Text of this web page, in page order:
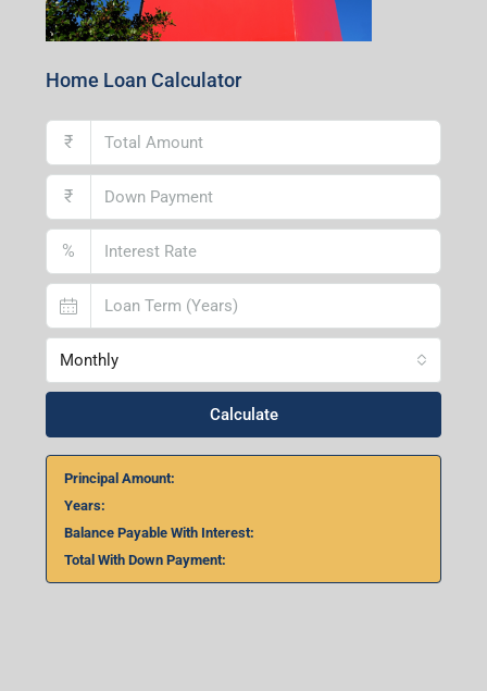
Home Loan Calculator
₹
₹
%
Monthly
Calculate
Principal Amount:
Years:
Balance Payable With Interest:
Total With Down Payment: